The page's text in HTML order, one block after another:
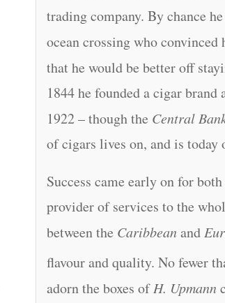
trading company. By chance
ocean crossing who convinced
that he would be better off
1844 he founded a cigar
1922 – though the Central
of cigars lives on, and is
Success came early on for
provider of services to the
between the Caribbean and
flavour and quality. No fewer
adorn the boxes ofH. Upmann